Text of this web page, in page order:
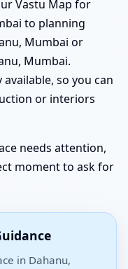
Vastu Map for
to planning
Mumbai or
Mumbai.
so you can
or interiors
needs attention,
moment to ask for
in Dahanu,